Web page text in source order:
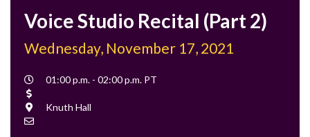
Voice Studio Recital (Part 2)
Wednesday, November 17, 2021
Event
01:00 p.m. - 02:00 p.m. PT
Location
Knuth Hall